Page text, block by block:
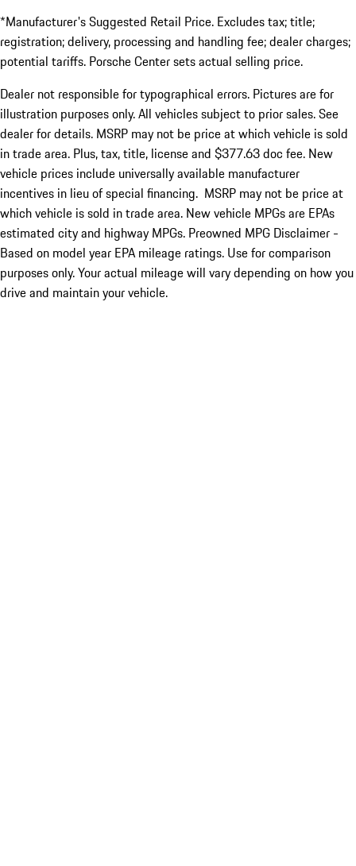
*Manufacturer's Suggested Retail Price. Excludes tax; title;
registration; delivery, processing and handling fee; dealer charges;
potential tariffs. Porsche Center sets actual selling price.
Dealer not responsible for typographical errors. Pictures are for
illustration purposes only. All vehicles subject to prior sales. See
dealer for details. MSRP may not be price at which vehicle is sold
in trade area. Plus, tax, title, license and $377.63 doc fee. New
vehicle prices include universally available manufacturer
incentives in lieu of special financing. MSRP may not be price at
which vehicle is sold in trade area. New vehicle MPGs are EPAs
estimated city and highway MPGs. Preowned MPG Disclaimer -
Based on model year EPA mileage ratings. Use for comparison
purposes only. Your actual mileage will vary depending on how you
drive and maintain your vehicle.